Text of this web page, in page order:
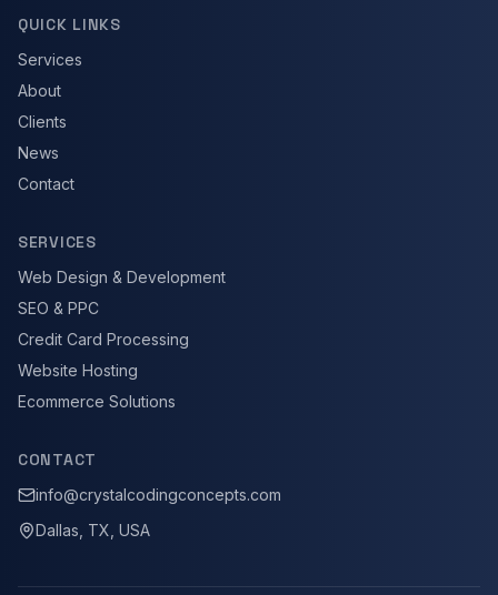
QUICK LINKS
Services
About
Clients
News
Contact
SERVICES
Web Design & Development
SEO & PPC
Credit Card Processing
Website Hosting
Ecommerce Solutions
CONTACT
info@crystalcodingconcepts.com
Dallas, TX, USA